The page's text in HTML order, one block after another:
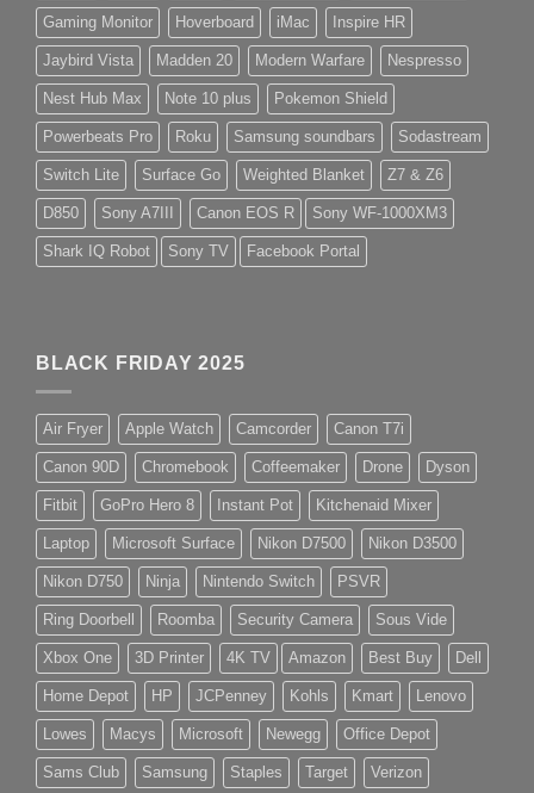
Gaming Monitor Hoverboard iMac Inspire HR
Jaybird Vista Madden 20 Modern Warfare Nespresso
Nest Hub Max Note 10 plus Pokemon Shield
Powerbeats Pro Roku Samsung soundbars Sodastream
Switch Lite Surface Go Weighted Blanket Z7 & Z6
D850 Sony A7III Canon EOS R Sony WF-1000XM3
Shark IQ Robot Sony TV Facebook Portal
BLACK FRIDAY 2025
Air Fryer Apple Watch Camcorder Canon T7i
Canon 90D Chromebook Coffeemaker Drone Dyson
Fitbit GoPro Hero 8 Instant Pot Kitchenaid Mixer
Laptop Microsoft Surface Nikon D7500 Nikon D3500
Nikon D750 Ninja Nintendo Switch PSVR
Ring Doorbell Roomba Security Camera Sous Vide
Xbox One 3D Printer 4K TV Amazon Best Buy Dell
Home Depot HP JCPenney Kohls Kmart Lenovo
Lowes Macys Microsoft Newegg Office Depot
Sams Club Samsung Staples Target Verizon